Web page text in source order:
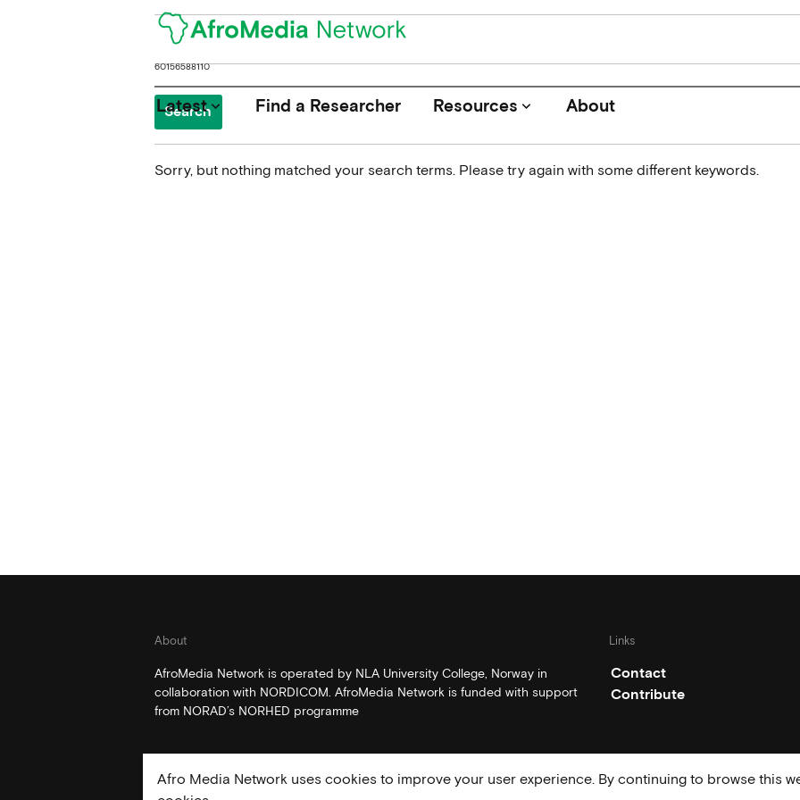
Latestkeyboard_arrow_down Find a Researcher Resources keyboard_arrow_down About
for:
Sorry, but nothing matched your search terms. Please try again with some different keywords.
About
AfroMedia Network is operated by NLA University College, Norway in
collaboration with NORDICOM. AfroMedia Network is funded with support
from NORAD’s NORHED programme
Links
Contact
Contribute
Afro Media Network uses cookies to improve your user experience. By continuing to browse this